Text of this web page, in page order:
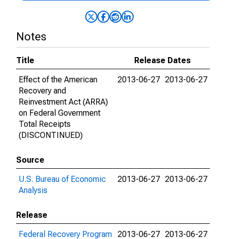
Notes
Title
Release Dates
Effect of the American
Recovery and
Reinvestment Act (ARRA)
on Federal Government
Total Receipts
(DISCONTINUED)
2013-06-27 2013-06-27
Source
U.S. Bureau of Economic
Analysis
2013-06-27 2013-06-27
Release
Federal Recovery Program 2013-06-27 2013-06-27